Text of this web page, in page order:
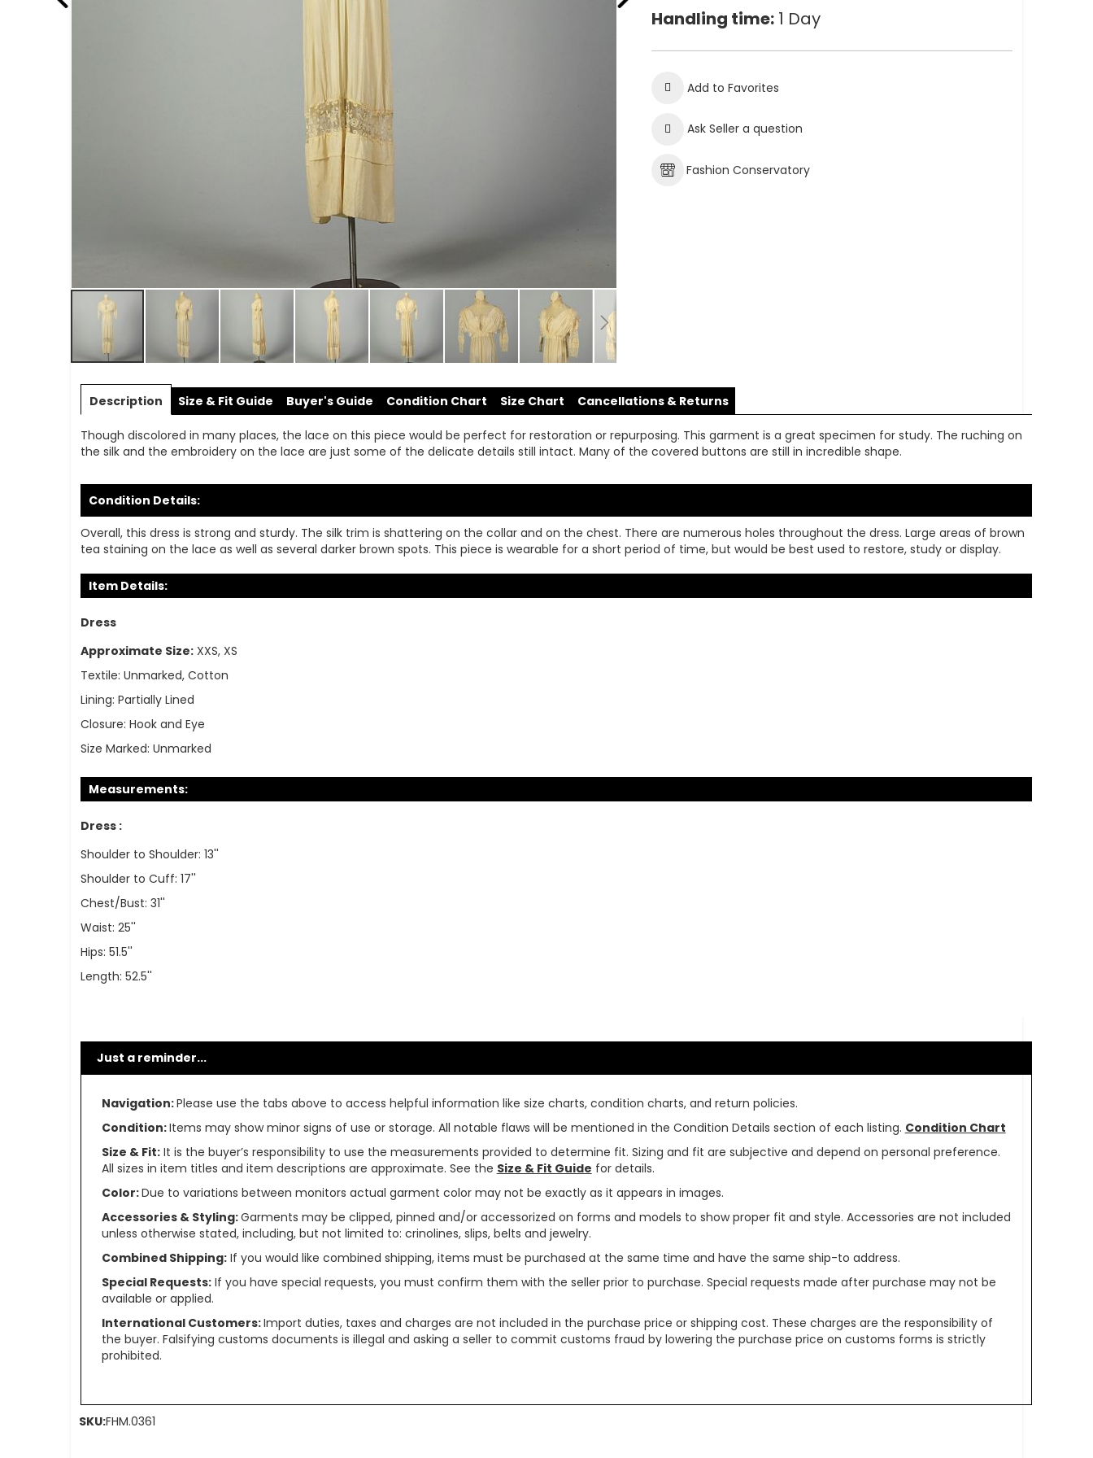
to
of
the
gallery
Handling time: 1 Day
Add to Favorites
Ask Seller a question
Fashion Conservatory
Description
Though discolored in many places, the lace on this piece would be perfect for restoration or repurposing. This garment is a great specimen for study. The ruching on
the silk and the embroidery on the lace are just some of the delicate details still intact. Many of the covered buttons are still in incredible shape.
Condition Details:
Overall, this dress is strong and sturdy. The silk trim is shattering on the collar and on the chest. There are numerous holes throughout the dress. Large areas of brown
tea staining on the lace as well as several darker brown spots. This piece is wearable for a short period of time, but would be best used to restore, study or display.
Item Details:
Dress
Approximate Size: XXS, XS
Textile: Unmarked, Cotton
Lining: Partially Lined
Closure: Hook and Eye
Size Marked: Unmarked
Measurements:
Dress :
Shoulder to Shoulder: 13''
Shoulder to Cuff: 17''
Chest/Bust: 31''
Waist: 25''
Hips: 51.5''
Length: 52.5''
Size & Fit Guide Buyer's Guide Condition Chart Size Chart Cancellations & Returns
Just a reminder...
Navigation:Please use the tabs above to access helpful information like size charts, condition charts, and return policies.
Condition:Items may show minor signs of use or storage. All notable flaws will be mentioned in the Condition Details section of each listing. Condition Chart
Size & Fit:It is the buyer’s responsibility to use the measurements provided to determine fit. Sizing and fit are subjective and depend on personal preference.
All sizes in item titles and item descriptions are approximate. See the Size & Fit Guide for details.
Color:Due to variations between monitors actual garment color may not be exactly as it appears in images.
Accessories & Styling:Garments may be clipped, pinned and/or accessorized on forms and models to show proper fit and style. Accessories are not included
unless otherwise stated, including, but not limited to: crinolines, slips, belts and jewelry.
Combined Shipping:If you would like combined shipping, items must be purchased at the same time and have the same ship-to address.
Special Requests:If you have special requests, you must confirm them with the seller prior to purchase. Special requests made after purchase may not be
available or applied.
International Customers:Import duties, taxes and charges are not included in the purchase price or shipping cost. These charges are the responsibility of
the buyer. Falsifying customs documents is illegal and asking a seller to commit customs fraud by lowering the purchase price on customs forms is strictly
prohibited.
SKU:FHM.0361